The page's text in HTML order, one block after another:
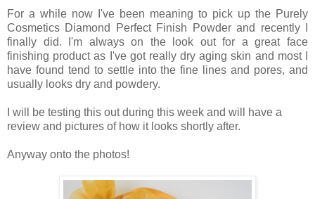
For a while now I've been meaning to pick up the Purely
Cosmetics Diamond Perfect Finish Powder and recently I
finally did. I'm always on the look out for a great face
finishing product as I've got really dry aging skin and most I
have found tend to settle into the fine lines and pores, and
usually looks dry and powdery.
I will be testing this out during this week and will have a
review and pictures of how it looks shortly after.
Anyway onto the photos!